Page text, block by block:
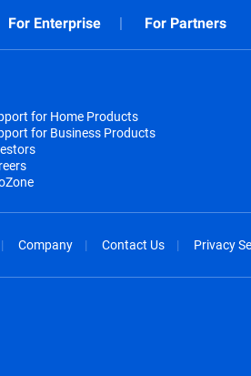
For Enterprise For Partners
for Home Products
for Business Products
Company Contact Us Privacy